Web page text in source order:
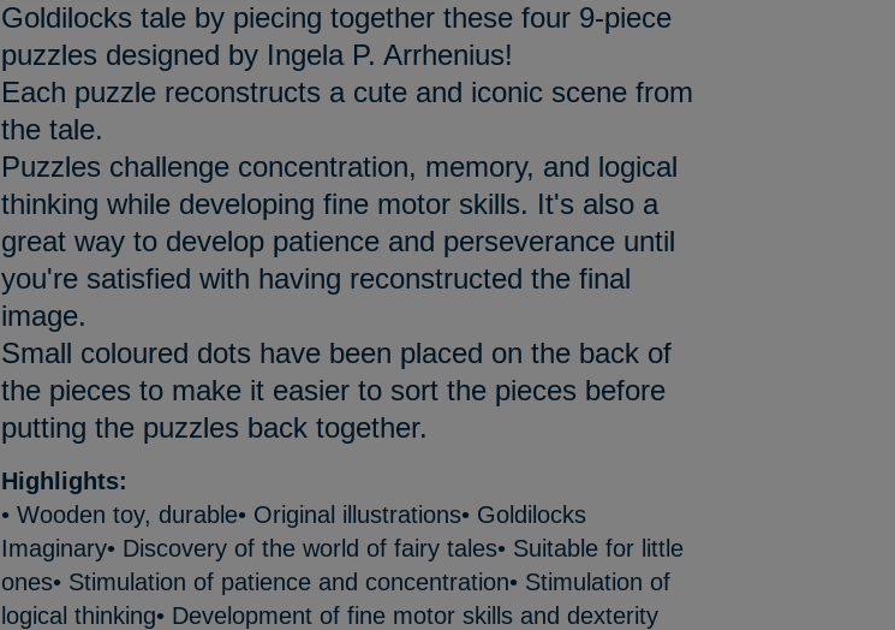
Goldilocks tale by piecing together these four 9-piece
puzzles designed by Ingela P. Arrhenius!
Each puzzle reconstructs a cute and iconic scene from
the tale.
Puzzles challenge concentration, memory, and logical
thinking while developing fine motor skills. It's also a
great way to develop patience and perseverance until
you're satisfied with having reconstructed the final
image.
Small coloured dots have been placed on the back of
the pieces to make it easier to sort the pieces before
putting the puzzles back together.
Highlights:
• Wooden toy, durable• Original illustrations• Goldilocks
Imaginary• Discovery of the world of fairy tales• Suitable for little
ones• Stimulation of patience and concentration• Stimulation of
logical thinking• Development of fine motor skills and dexterity